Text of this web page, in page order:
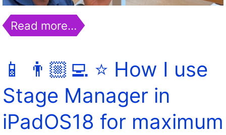
Read more…
📱 👨🏼‍💻 ⭐️ How I use
Stage Manager in
iPadOS18 for maximum